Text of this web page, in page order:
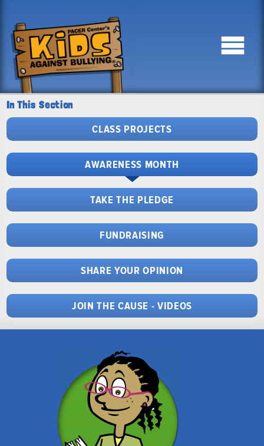
In This Section
CLASS PROJECTS
AWARENESS MONTH
TAKE THE PLEDGE
FUNDRAISING
SHARE YOUR OPINION
JOIN THE CAUSE - VIDEOS